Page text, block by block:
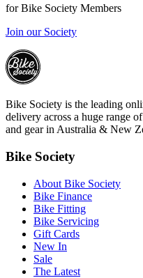
for Bike Society Members
Join our Society
Bike Society is the leading
delivery across a huge range
and gear in Australia & New
Bike Society
About Bike Society
Bike Finance
Bike Fitting
Bike Servicing
Gift Cards
New In
Sale
The Latest